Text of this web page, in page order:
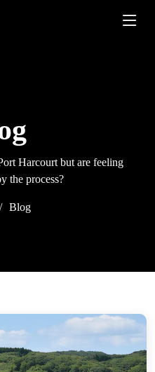
Harcourt but are feeling
the process?
Blog